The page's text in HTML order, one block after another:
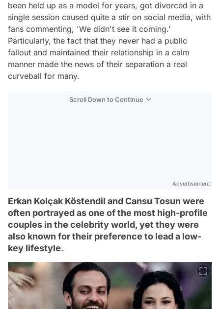
been held up as a model for years, got divorced in a
single session caused quite a stir on social media, with
fans commenting, 'We didn't see it coming.'
Particularly, the fact that they never had a public
fallout and maintained their relationship in a calm
manner made the news of their separation a real
curveball for many.
Scroll Down to Continue
Advertisement
Erkan Kolçak Köstendil and Cansu Tosun were
often portrayed as one of the most high-profile
couples in the celebrity world, yet they were
also known for their preference to lead a low-
key lifestyle.